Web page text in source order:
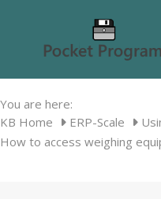
How to access
using SAP ODA
You are here:
KB Home
ERP-Scale
How to access weighing